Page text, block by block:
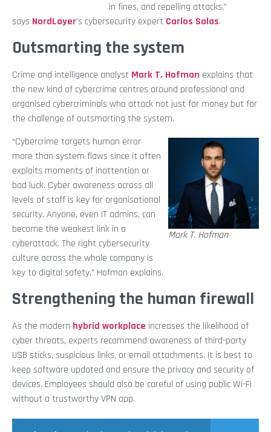
in fines, and repelling attacks,”
says NordLayer’s cybersecurity expert Carlos Salas.
Outsmarting the system
Crime and intelligence analyst Mark T. Hofman explains that
the new kind of cybercrime centres around professional and
organised cybercriminals who attack not just for money but for
the challenge of outsmarting the system.
Mark T. Hofman
“Cybercrime targets human error
more than system flaws since it often
exploits moments of inattention or
bad luck. Cyber awareness across all
levels of staff is key for organisational
security. Anyone, even IT admins, can
become the weakest link in a
cyberattack. The right cybersecurity
culture across the whole company is
key to digital safety,” Hofman explains.
Strengthening the human firewall
As the modern hybrid workplace increases the likelihood of
cyber threats, experts recommend awareness of third-party
USB sticks, suspicious links, or email attachments. It is best to
keep software updated and ensure the privacy and security of
devices. Employees should also be careful of using public Wi-Fi
without a trustworthy VPN app.